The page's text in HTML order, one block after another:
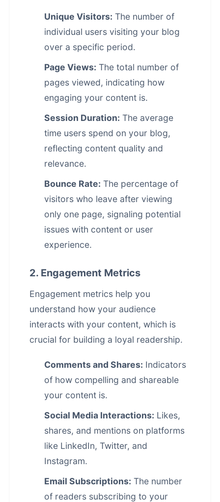
Unique Visitors: The number of
individual users visiting your blog
over a specific period.
Page Views: The total number of
pages viewed, indicating how
engaging your content is.
Session Duration: The average
time users spend on your blog,
reflecting content quality and
relevance.
Bounce Rate: The percentage of
visitors who leave after viewing
only one page, signaling potential
issues with content or user
experience.
2. Engagement Metrics
Engagement metrics help you
understand how your audience
interacts with your content, which is
crucial for building a loyal readership.
Comments and Shares: Indicators
of how compelling and shareable
your content is.
Social Media Interactions: Likes,
shares, and mentions on platforms
like LinkedIn, Twitter, and
Instagram.
Email Subscriptions: The number
of readers subscribing to your